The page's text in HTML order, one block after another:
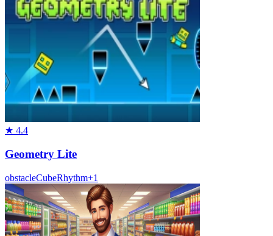
★ 4.4
Geometry Lite
obstacleCubeRhythm+1